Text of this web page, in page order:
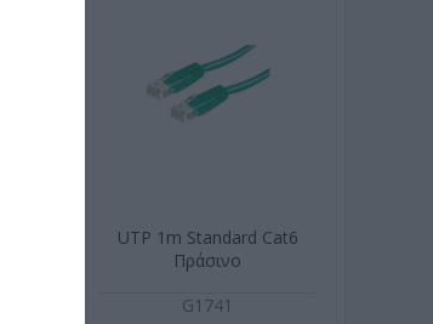
UTP 1m Standard Cat6
Πράσινο
G1741